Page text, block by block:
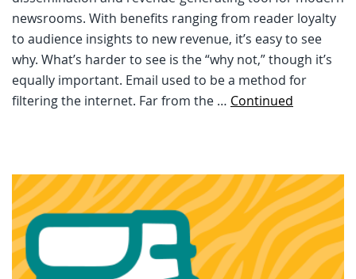
newsrooms. With benefits ranging from reader loyalty
to audience insights to new revenue, it’s easy to see
why. What’s harder to see is the “why not,” though it’s
equally important. Email used to be a method for
filtering the internet. Far from the … Continued